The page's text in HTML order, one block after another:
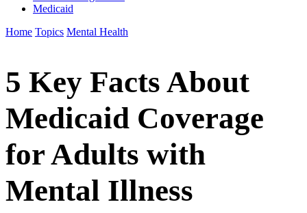
Medicaid
Home Topics Mental Health
5 Key Facts About
Medicaid Coverage
for Adults with
Mental Illness